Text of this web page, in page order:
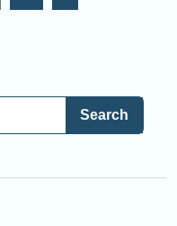
Search